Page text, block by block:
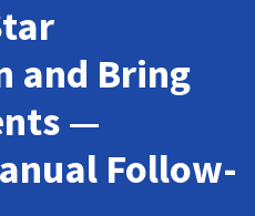
and Bring
—
Follow-